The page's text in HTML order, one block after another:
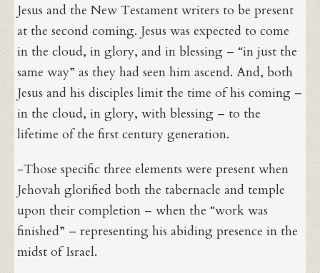
Jesus and the New Testament writers to be present
at the second coming. Jesus was expected to come
in the cloud, in glory, and in blessing – “in just the
same way” as they had seen him ascend. And, both
Jesus and his disciples limit the time of his coming –
in the cloud, in glory, with blessing – to the
lifetime of the first century generation.
-Those specific three elements were present when
Jehovah glorified both the tabernacle and temple
upon their completion – when the “work was
finished” – representing his abiding presence in the
midst of Israel.